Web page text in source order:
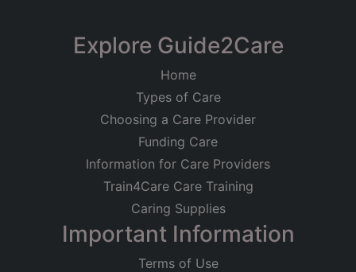
Explore Guide2Care
Home
Types of Care
Choosing a Care Provider
Funding Care
Information for Care Providers
Train4Care Care Training
Caring Supplies
Important Information
Terms of Use